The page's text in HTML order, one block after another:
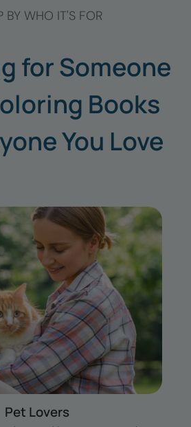
BY WHO IT'S FOR
for Someone
Books
You Love
Couples
— trips, date nights and all —
to color in.